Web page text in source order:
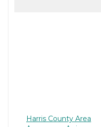
Harris County Area